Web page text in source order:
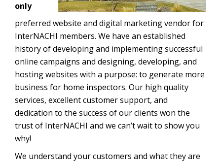
only
preferred website and digital marketing vendor for
InterNACHI members. We have an established
history of developing and implementing successful
online campaigns and designing, developing, and
hosting websites with a purpose: to generate more
business for home inspectors. Our high quality
services, excellent customer support, and
dedication to the success of our clients won the
trust of InterNACHI and we can’t wait to show you
why!
We understand your customers and what they are